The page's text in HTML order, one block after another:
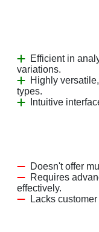
Efficient in
variations.
Highly
types.
Intuitive
Doesn't offer
Requires
effectively.
Lacks